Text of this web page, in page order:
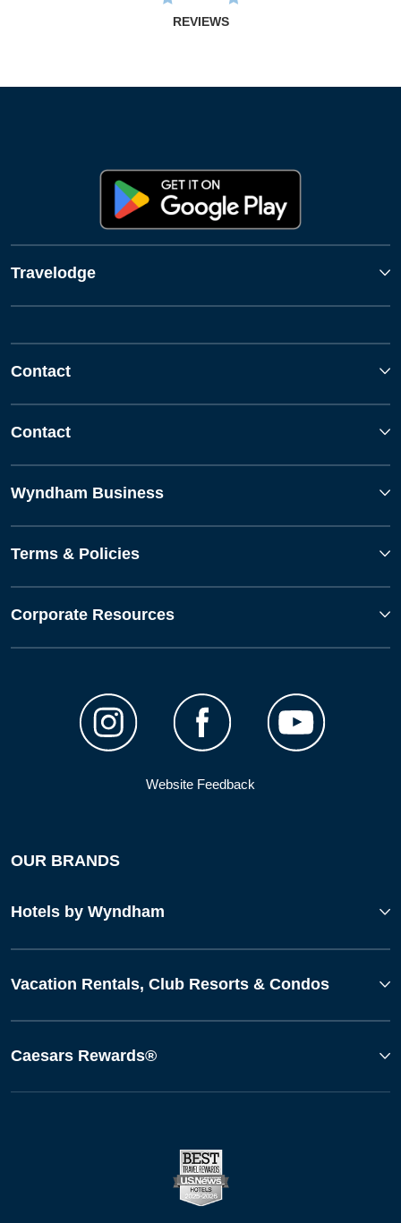
REVIEWS
Travelodge
Contact
Contact
Wyndham Business
Terms & Policies
Corporate Resources
Website Feedback
OUR BRANDS
Hotels by Wyndham
Vacation Rentals, Club Resorts & Condos
Caesars Rewards®